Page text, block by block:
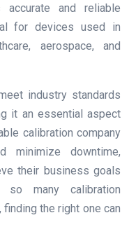
and reliable
for devices used in
aerospace, and
industry standards
it an essential aspect
calibration company
minimize downtime,
their business goals
so many calibration
the right one can